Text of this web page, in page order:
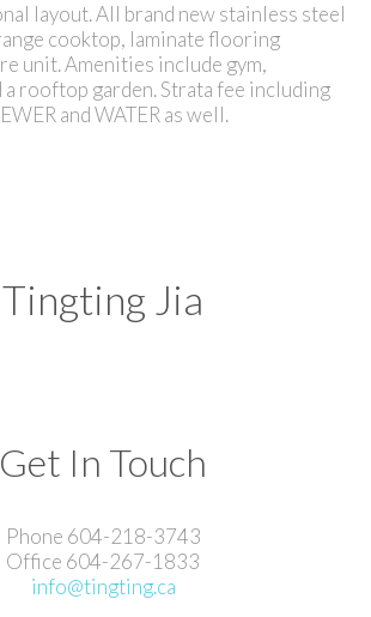
layout. All brand new stainless steel
cooktop, laminate flooring
unit. Amenities include gym,
a rooftop garden. Strata fee including
and WATER as well.
Tingting Jia
Get In Touch
Phone 604-218-3743
Office 604-267-1833
info@tingting.ca